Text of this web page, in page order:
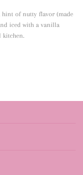
hint of nutty flavor (made
iced with a vanilla
kitchen.